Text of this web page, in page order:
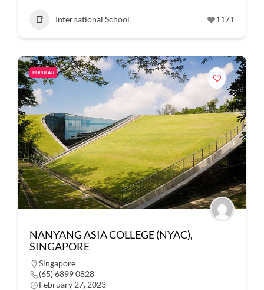
International School 1171
POPULAR
NANYANG ASIA COLLEGE (NYAC),
SINGAPORE
Singapore
(65) 6899 0828
February 27, 2023